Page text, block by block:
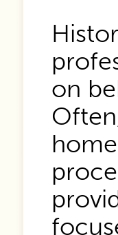
on